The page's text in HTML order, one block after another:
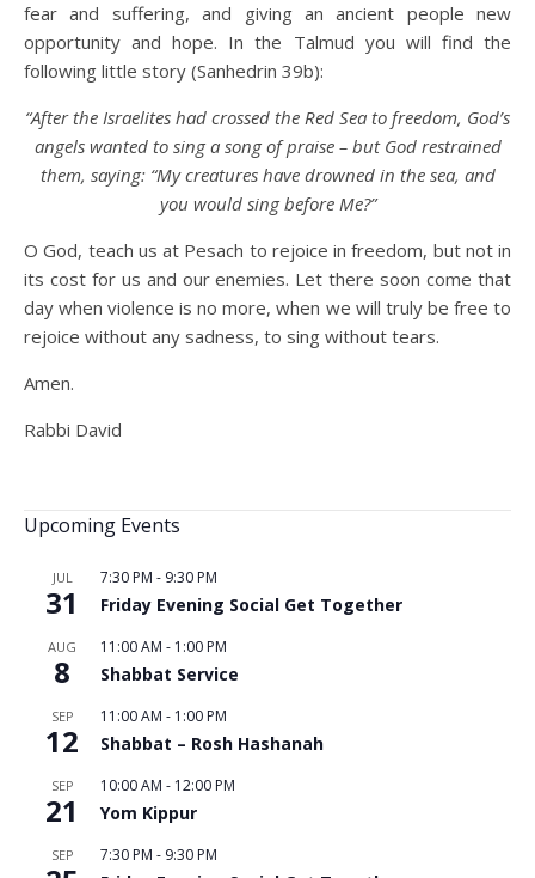
fear and suffering, and giving an ancient people new
opportunity and hope. In the Talmud you will find the
following little story (Sanhedrin 39b):
“After the Israelites had crossed the Red Sea to freedom, God’s
angels wanted to sing a song of praise– but God restrained
them, saying: “My creatures have drowned in the sea, and
you would sing before Me?”
O God, teach us at Pesach to rejoice in freedom, but not in
its cost for us and our enemies. Let there soon come that
day when violence is no more, when we will truly be free to
rejoice without any sadness, to sing without tears.
Amen.
Rabbi David
Upcoming Events
JUL
31
7:30 PM - 9:30 PM
Friday Evening Social Get Together
AUG
8
11:00 AM - 1:00 PM
Shabbat Service
SEP
12
11:00 AM - 1:00 PM
Shabbat – Rosh Hashanah
SEP
21
10:00 AM - 12:00 PM
Yom Kippur
SEP 7:30 PM - 9:30 PM